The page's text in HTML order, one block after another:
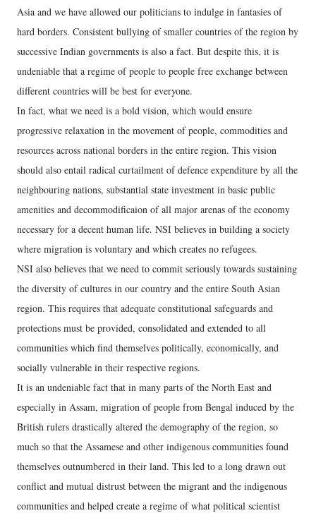
Asia and we have allowed our politicians to indulge in fantasies of
hard borders. Consistent bullying of smaller countries of the region by
successive Indian governments is also a fact. But despite this, it is
undeniable that a regime of people to people free exchange between
different countries will be best for everyone.
In fact, what we need is a bold vision, which would ensure
progressive relaxation in the movement of people, commodities and
resources across national borders in the entire region. This vision
should also entail radical curtailment of defence expenditure by all the
neighbouring nations, substantial state investment in basic public
amenities and decommodificaion of all major arenas of the economy
necessary for a decent human life. NSI believes in building a society
where migration is voluntary and which creates no refugees.
NSI also believes that we need to commit seriously towards sustaining
the diversity of cultures in our country and the entire South Asian
region. This requires that adequate constitutional safeguards and
protections must be provided, consolidated and extended to all
communities which find themselves politically, economically, and
socially vulnerable in their respective regions.
It is an undeniable fact that in many parts of the North East and
especially in Assam, migration of people from Bengal induced by the
British rulers drastically altered the demography of the region, so
much so that the Assamese and other indigenous communities found
themselves outnumbered in their land. This led to a long drawn out
conflict and mutual distrust between the migrant and the indigenous
communities and helped create a regime of what political scientist